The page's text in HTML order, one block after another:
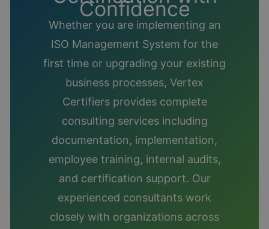
Confidence
Whether you are implementing an
ISO Management System for the
first time or upgrading your existing
business processes, Vertex
Certifiers provides complete
consulting services including
documentation, implementation,
employee training, internal audits,
and certification support. Our
experienced consultants work
closely with organizations across